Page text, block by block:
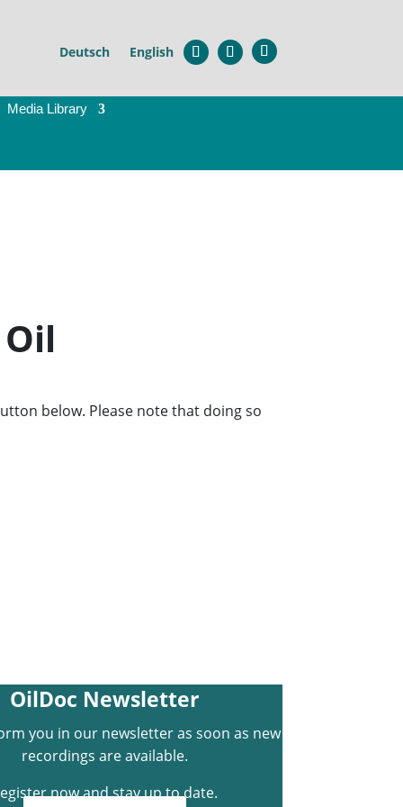
Deutsch English
Media Library
below. Please note that doing so
OilDoc Newsletter
you in our newsletter as soon as new
recordings are available.
now and stay up to date.